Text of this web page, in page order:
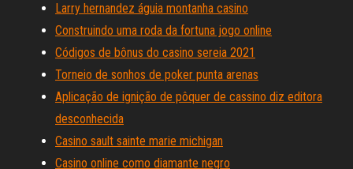
Larry hernandez águia montanha casino
Construindo uma roda da fortuna jogo online
Códigos de bônus do casino sereia 2021
Torneio de sonhos de poker punta arenas
Aplicação de ignição de pôquer de cassino diz editora
desconhecida
Casino sault sainte marie michigan
Casino online como diamante negro